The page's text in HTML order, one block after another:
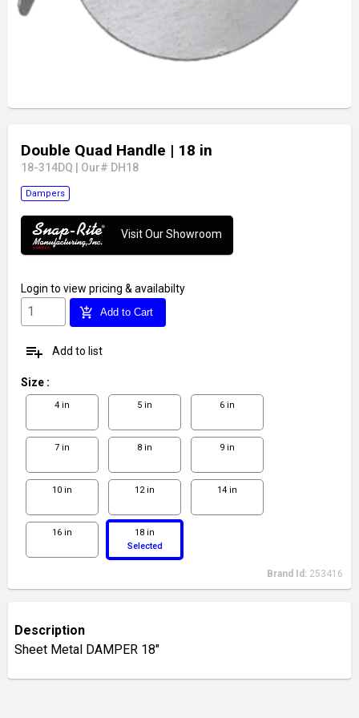
Double Quad Handle | 18 in
18-314DQ Our# DH18
Dampers
Visit Our Showroom
Login to view pricing & availabilty
add_shopping_cart Add to Cart
playlist_add Add to list
Size :
4 in 5 in 6 in
7 in 8 in 9 in
10 in 12 in 14 in
16 in
18 in
Selected
Brand Id: 253416
Description
Sheet Metal DAMPER 18"